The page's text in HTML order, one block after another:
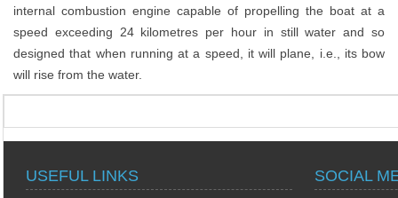
internal combustion engine capable of propelling the boat at a
speed exceeding 24 kilometres per hour in still water and so
designed that when running at a speed, it will plane, i.e., its bow
will rise from the water.
USEFUL LINKS SOCIAL